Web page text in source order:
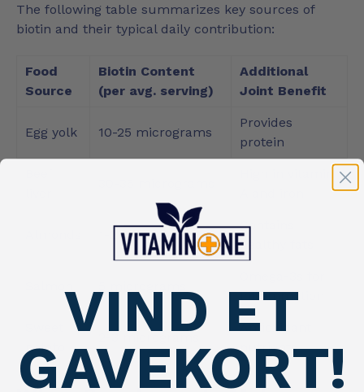
The following table summarizes key sources of
biotin and their typical daily contribution:
Food
Source
Biotin Content
(per avg. serving)
Additional
Joint Benefit
Egg yolk 10-25 micrograms
Provides
protein
1-2 micrograms
Contains
healthy fats
inflammation
potato
Antioxidant
nutrients
VIND ET
GAVEKORT!